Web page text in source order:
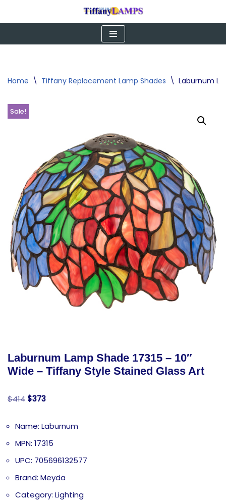
Home \ Tiffany Replacement Lamp Shades \ Laburnum
Sale!
Laburnum Lamp Shade 17315 – 10″
Wide – Tiffany Style Stained Glass Art
$414 $373
Name: Laburnum
MPN: 17315
UPC: 705696132577
Brand: Meyda
Category: Lighting